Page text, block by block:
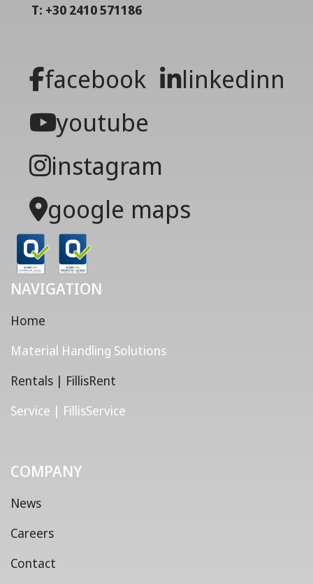
T: +30 2410 571186
facebook
linkedinn
youtube
instagram
google maps
NAVIGATION
Home
Material Handling Solutions
Rentals | FillisRent
Service | FillisService
COMPANY
News
Careers
Contact